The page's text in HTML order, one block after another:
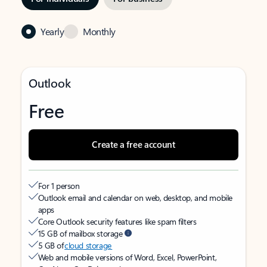
Yearly Monthly
Outlook
Free
Create a free account
For 1 person
Outlook email and calendar on web, desktop, and mobile
apps
Core Outlook security features like spam filters
15 GB of mailbox storage
5 GB ofcloud storage
Web and mobile versions of Word, Excel, PowerPoint,